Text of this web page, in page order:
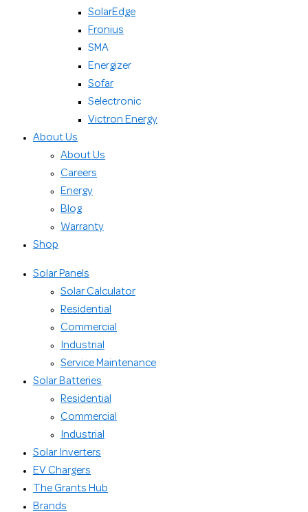
SolarEdge
Fronius
SMA
Energizer
Sofar
Selectronic
Victron Energy
About Us
About Us
Careers
Energy
Blog
Warranty
Shop
Solar Panels
Solar Calculator
Residential
Commercial
Industrial
Service Maintenance
Solar Batteries
Residential
Commercial
Industrial
Solar Inverters
EV Chargers
The Grants Hub
Brands